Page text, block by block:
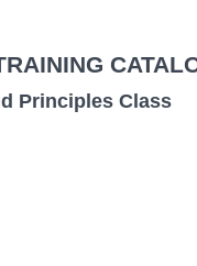
Principles Class